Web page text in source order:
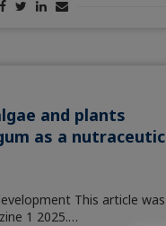
and plants
as a
This article was
1 2025.…